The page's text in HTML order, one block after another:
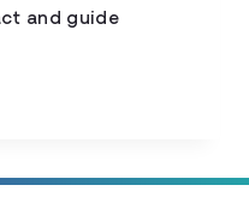
and guide